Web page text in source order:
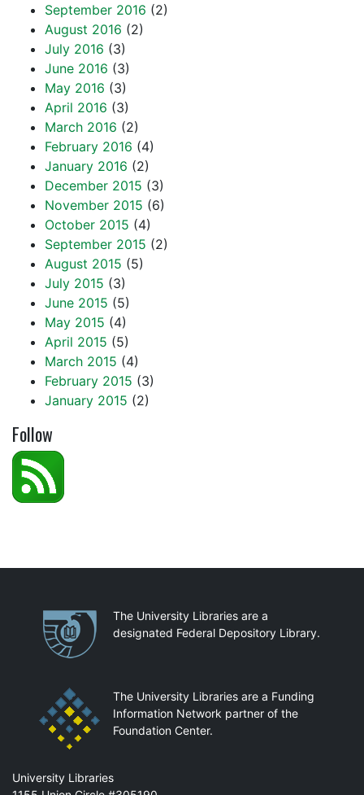
September 2016 (2)
August 2016 (2)
July 2016 (3)
June 2016 (3)
May 2016 (3)
April 2016 (3)
March 2016 (2)
February 2016 (4)
January 2016 (2)
December 2015 (3)
November 2015 (6)
October 2015 (4)
September 2015 (2)
August 2015 (5)
July 2015 (3)
June 2015 (5)
May 2015 (4)
April 2015 (5)
March 2015 (4)
February 2015 (3)
January 2015 (2)
Follow
PartnershipsThe University Libraries are a
designated Federal Depository Library.
The University Libraries are a Funding
Information Network partner of the
Foundation Center.
Mail
University Libraries